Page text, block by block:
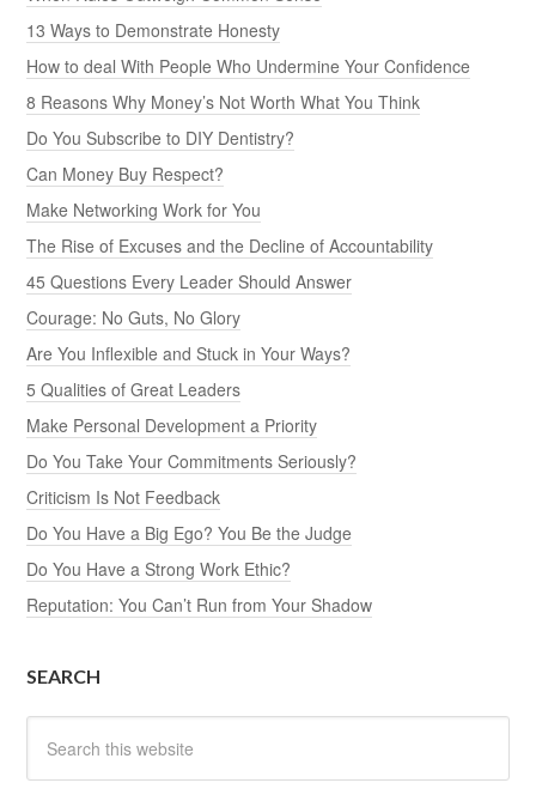
13 Ways to Demonstrate Honesty
How to deal With People Who Undermine Your Confidence
8 Reasons Why Money’s Not Worth What You Think
Do You Subscribe to DIY Dentistry?
Can Money Buy Respect?
Make Networking Work for You
The Rise of Excuses and the Decline of Accountability
45 Questions Every Leader Should Answer
Courage: No Guts, No Glory
Are You Inflexible and Stuck in Your Ways?
5 Qualities of Great Leaders
Make Personal Development a Priority
Do You Take Your Commitments Seriously?
Criticism Is Not Feedback
Do You Have a Big Ego? You Be the Judge
Do You Have a Strong Work Ethic?
Reputation: You Can’t Run from Your Shadow
SEARCH